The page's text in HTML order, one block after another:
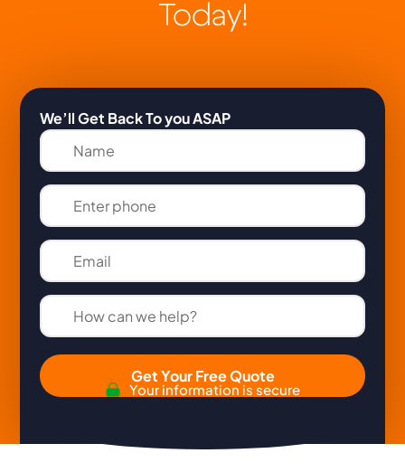
Today!
We’ll Get Back To you ASAP
Get Your Free Quote
Your information is secure